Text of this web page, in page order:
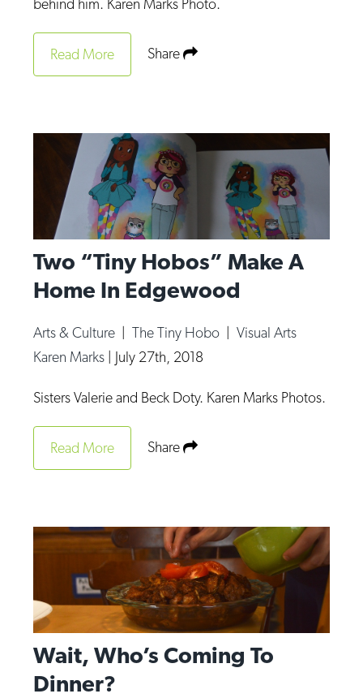
Read More Share
Two “Tiny Hobos” Make A
Home In Edgewood
Arts & Culture |The Tiny Hobo |Visual Arts
Karen Marks | July 27th, 2018
Sisters Valerie and Beck Doty. Karen Marks Photos.
Read More Share
Wait, Who’s Coming To
Dinner?